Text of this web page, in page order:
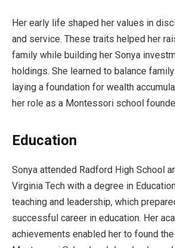
Her early life shaped her values in
and service. These traits helped her
family while building her Sonya
holdings. She learned to balance
laying a foundation for wealth
her role as a Montessori school
Education
Sonya attended Radford High School
Virginia Tech with a degree in
teaching and leadership, which
successful career in education. Her
achievements enabled her to found